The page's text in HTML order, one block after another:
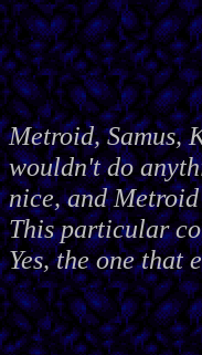
Metroid, Samus,
wouldn't do
nice, and
This particular
Yes, the one that